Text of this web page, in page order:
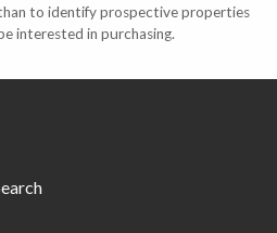
to identify prospective properties
interested in purchasing.